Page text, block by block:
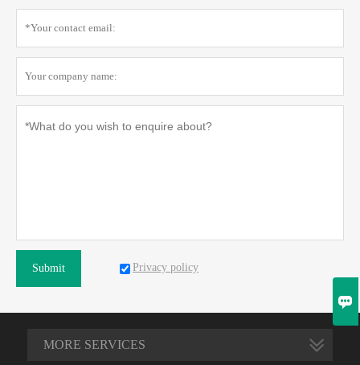
Submit Privacy policy
MORE SERVICES
